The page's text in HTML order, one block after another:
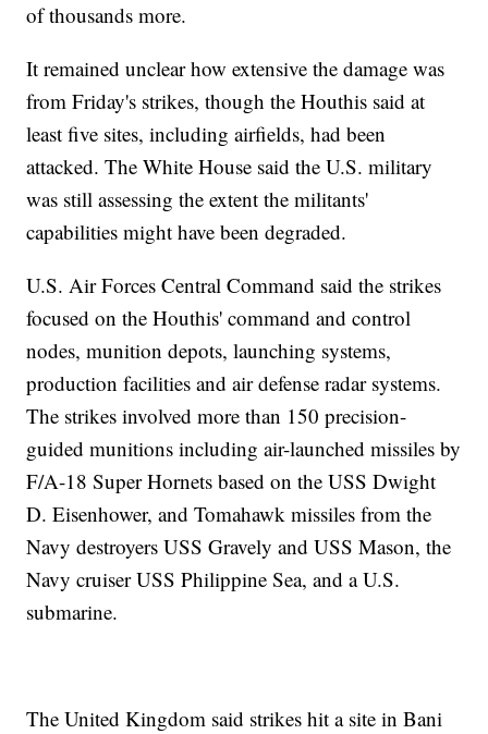
of thousands more.
It remained unclear how extensive the damage was
from Friday's strikes, though the Houthis said at
least five sites, including airfields, had been
attacked. The White House said the U.S. military
was still assessing the extent the militants'
capabilities might have been degraded.
U.S. Air Forces Central Command said the strikes
focused on the Houthis' command and control
nodes, munition depots, launching systems,
production facilities and air defense radar systems.
The strikes involved more than 150 precision-
guided munitions including air-launched missiles by
F/A-18 Super Hornets based on the USS Dwight
D. Eisenhower, and Tomahawk missiles from the
Navy destroyers USS Gravely and USS Mason, the
Navy cruiser USS Philippine Sea, and a U.S.
submarine.
The United Kingdom said strikes hit a site in Bani